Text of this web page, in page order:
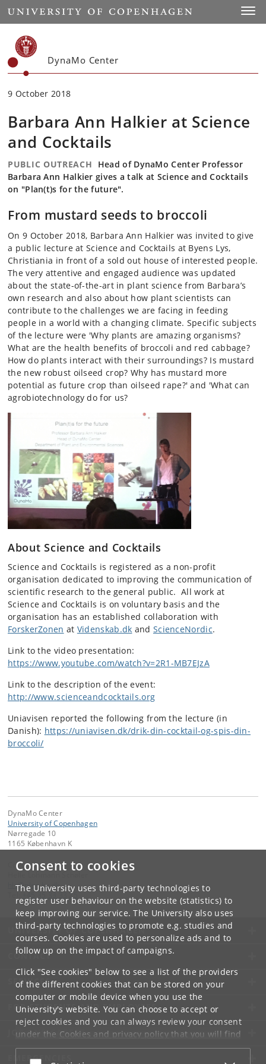
Consent to cookies
The University uses third-party technologies to
register user behaviour on the website (statistics) to
keep improving our service. The University also uses
third-party technologies to promote e.g. studies and
courses. Cookies are used to personalize ads and to
follow up on the impact of campaigns.
Click "See cookies" below to see a list of the providers
of the different cookies that can be stored on your
computer or mobile device when you use the
University's website. You can choose to accept or
reject cookies and you can always review your consent
under the Cookies and privacy policythat you will find
at the bottom of each page.
Start
DynaMo Center
9 October 2018
Barbara Ann Halkier at Science
and Cocktails
PUBLIC OUTREACH
Head of DynaMo Center Professor
Barbara Ann Halkier gives a talk at Science and Cocktails
on "Plan(t)s for the future".
From mustard seeds to broccoli
On 9 October 2018, Barbara Ann Halkier was invited to give
a public lecture at Science and Cocktails at Byens Lys,
Christiania in front of a sold out house of interested people.
The very attentive and engaged audience was updated
about the state-of-the-art in plant science from Barbara’s
own research and also about how plant scientists can
contribute to the challenges we are facing in feeding
people in a world with a changing climate. Specific subjects
of the lecture were 'Why plants are amazing organisms?
What are the health benefits of broccoli and red cabbage?
How do plants interact with their surroundings? Is mustard
the new robust oilseed crop? Why has mustard more
potential as future crop than oilseed rape?' and 'What can
agrobiotechnology do for us?
About Science and Cocktails
Science and Cocktails is registered as a non-profit
organisation dedicated to improving the communication of
scientific research to the general public. All work at
Science and Cocktails is on voluntary basis and the
organisation has an established collaboration with
ForskerZonen at Videnskab.dk and ScienceNordic.
Link to the video presentation:
https://www.youtube.com/watch?v=2R1-MB7EJzA
Link to the description of the event:
http://www.scienceandcocktails.org
Uniavisen reported the following from the lecture (in
Danish): https://uniavisen.dk/drik-din-cocktail-og-spis-din-
broccoli/
DynaMo Center
University of Copenhagen
Nørregade 10
1165 København K
Contact:
hls@ plen.ku.dk
+45 35 33 33 25
UNIVERSITY OF COPENHAGEN
CONTACT
SERVICES
FOR STUDENTS AND EMPLOYEES
JOB AND CAREER
EMERGENCIES